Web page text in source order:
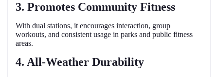
3. Promotes Community Fitness
With dual stations, it encourages interaction, group
workouts, and consistent usage in parks and public fitness
areas.
4. All-Weather Durability